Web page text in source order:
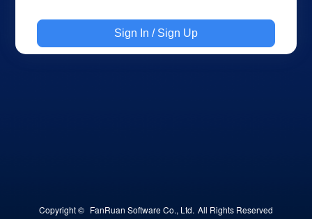
Sign In / Sign Up
Copyright © FanRuan Software Co., Ltd. All Rights Reserved